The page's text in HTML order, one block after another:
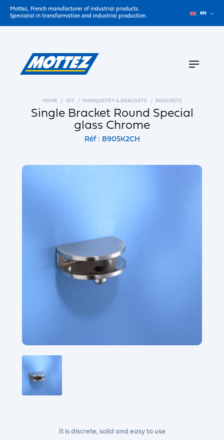
Mottez, French manufacturer of industrial products.
Specialist in transformation and industrial production.
en
HOME DIY MARQUETRY & BRACKETS BRACKETS
Single Bracket Round Special
glass Chrome
Réf : B905K2CH
It is discrete, solid and easy to use